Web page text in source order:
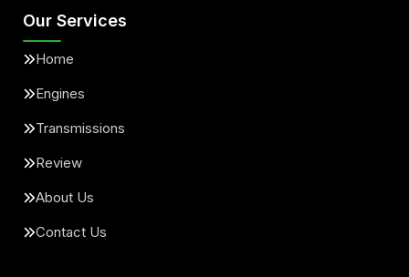
Our Services
Home
Engines
Transmissions
Review
About Us
Contact Us